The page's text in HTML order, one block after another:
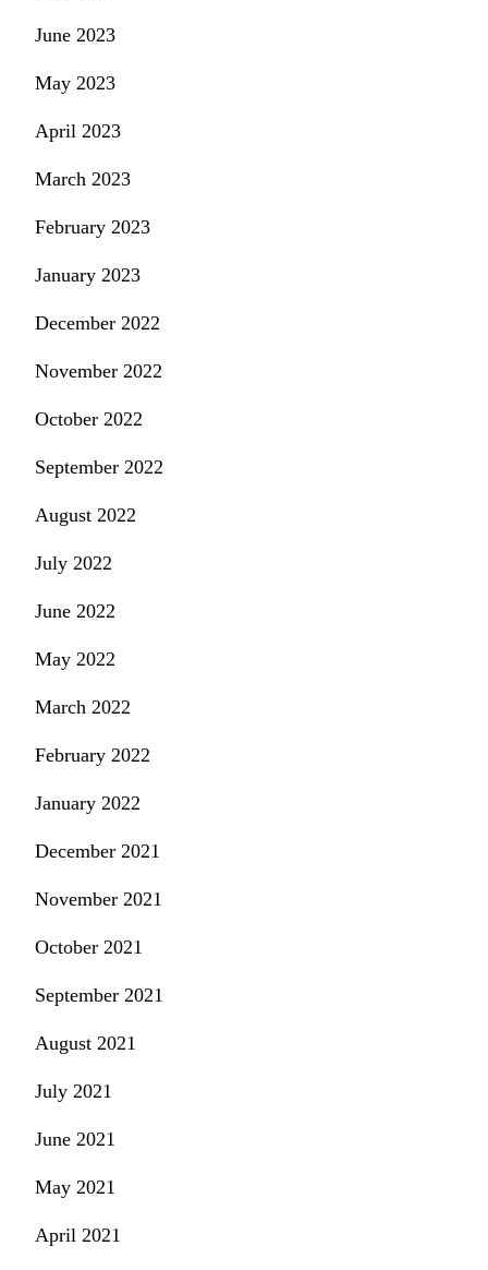
June 2023
May 2023
April 2023
March 2023
February 2023
January 2023
December 2022
November 2022
October 2022
September 2022
August 2022
July 2022
June 2022
May 2022
March 2022
February 2022
January 2022
December 2021
November 2021
October 2021
September 2021
August 2021
July 2021
June 2021
May 2021
April 2021